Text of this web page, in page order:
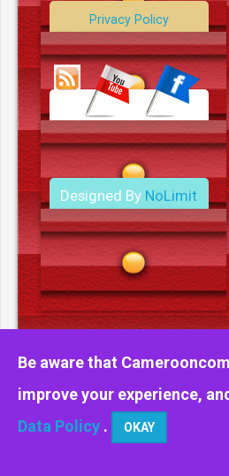
Be aware that
improve your experience,
Data Policy . OKAY
Privacy Policy
Data Deletion Policy
Terms and Conditions
Designed By NoLimit
Media.